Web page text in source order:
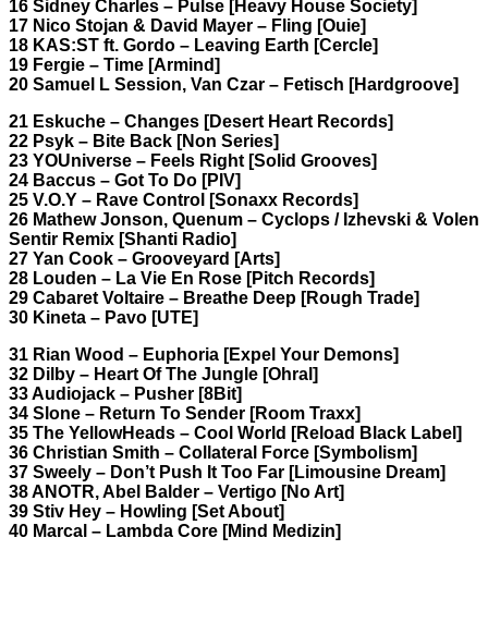
16 Sidney Charles – Pulse [Heavy House Society]
17 Nico Stojan & David Mayer – Fling [Ouie]
18 KAS:ST ft. Gordo – Leaving Earth [Cercle]
19 Fergie – Time [Armind]
20 Samuel L Session, Van Czar – Fetisch [Hardgroove]
21 Eskuche – Changes [Desert Heart Records]
22 Psyk – Bite Back [Non Series]
23 YOUniverse – Feels Right [Solid Grooves]
24 Baccus – Got To Do [PIV]
25 V.O.Y – Rave Control [Sonaxx Records]
26 Mathew Jonson, Quenum – Cyclops / Izhevski & Volen
Sentir Remix [Shanti Radio]
27 Yan Cook – Grooveyard [Arts]
28 Louden – La Vie En Rose [Pitch Records]
29 Cabaret Voltaire – Breathe Deep [Rough Trade]
30 Kineta – Pavo [UTE]
31 Rian Wood – Euphoria [Expel Your Demons]
32 Dilby – Heart Of The Jungle [Ohral]
33 Audiojack – Pusher [8Bit]
34 Slone – Return To Sender [Room Traxx]
35 The YellowHeads – Cool World [Reload Black Label]
36 Christian Smith – Collateral Force [Symbolism]
37 Sweely – Don’t Push It Too Far [Limousine Dream]
38 ANOTR, Abel Balder – Vertigo [No Art]
39 Stiv Hey – Howling [Set About]
40 Marcal – Lambda Core [Mind Medizin]